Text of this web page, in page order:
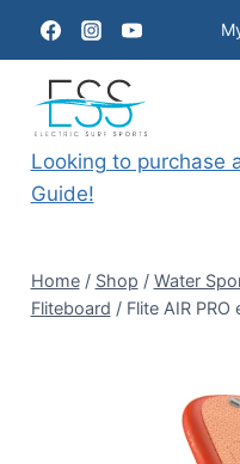
content
Looking to purchase
Guide!
Home / Shop / Water
Fliteboard / Flite AIR PRO